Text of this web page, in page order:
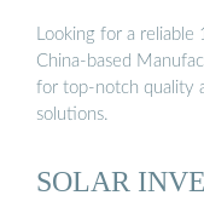
Looking for a
China-based
for top-notch quality
solutions.
SOLAR